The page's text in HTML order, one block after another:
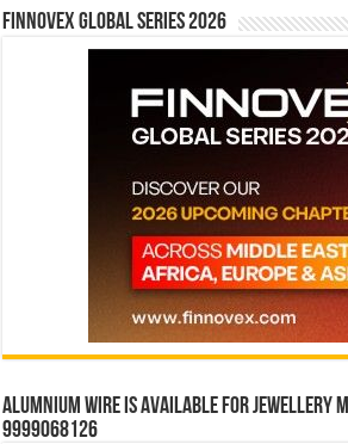
Finnovex Global Series 2026
Alumnium wire is available for jewellery
9999068126